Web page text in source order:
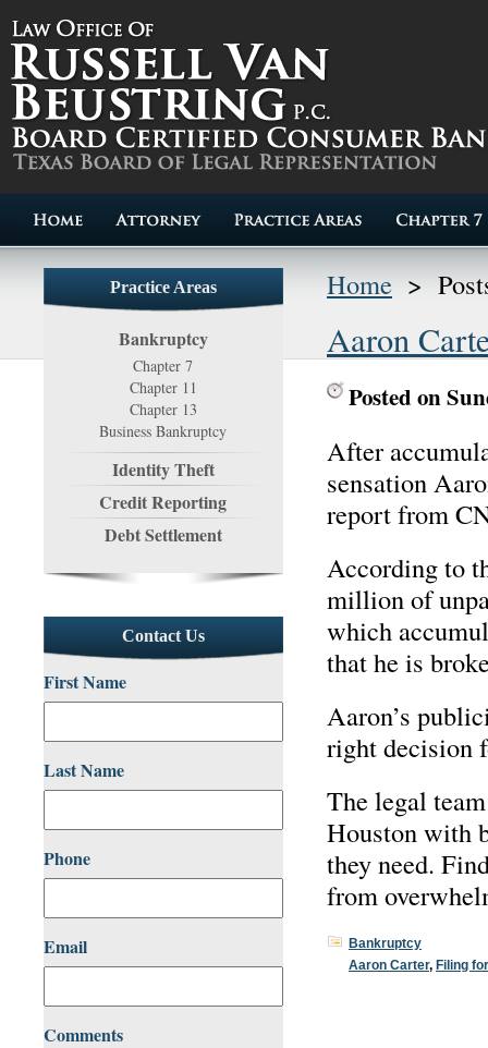
Practice Areas
Bankruptcy
Chapter 7
Chapter 11
Chapter 13
Business Bankruptcy
Identity Theft
Credit Reporting
Debt Settlement
Contact Us
First Name
Last Name
Phone
Email
Comments
Home >
Aaron
Posted on
After
sensation
report from
According to
million of
which
that he is
Aaron’s
right decision
The legal
Houston with
they need.
from
Bankruptcy
Aaron Carter, Filing